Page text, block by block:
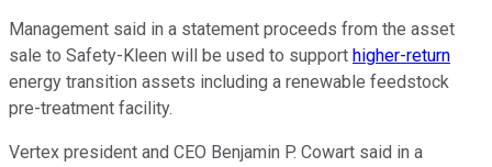
Management said in a statement proceeds from the asset
sale to Safety-Kleen will be used to support higher-return
energy transition assets including a renewable feedstock
pre-treatment facility.
Vertex president and CEO Benjamin P. Cowart said in a